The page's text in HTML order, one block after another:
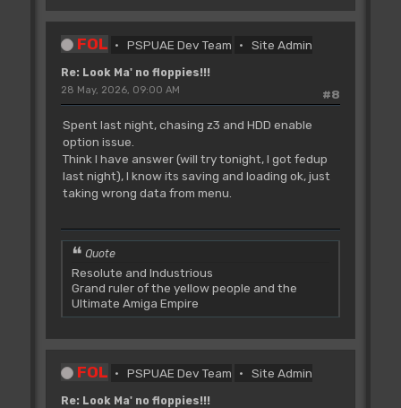
FOL PSPUAE Dev Team Site Admin
Re: Look Ma' no floppies!!!
#8
28 May, 2026, 09:00 AM
Spent last night, chasing z3 and HDD enable
option issue.
Think I have answer (will try tonight, I got fedup
last night), I know its saving and loading ok, just
taking wrong data from menu.
Quote
Resolute and Industrious
Grand ruler of the yellow people and the
Ultimate Amiga Empire
FOL PSPUAE Dev Team Site Admin
Re: Look Ma' no floppies!!!